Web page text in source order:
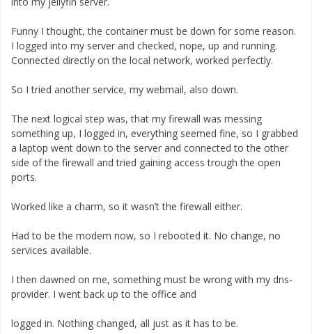
Funny I thought, the container must be down for some reason.
I logged into my server and checked, nope, up and running.
Connected directly on the local network, worked perfectly.
So I tried another service, my webmail, also down.
The next logical step was, that my firewall was messing
something up, I logged in, everything seemed fine, so I grabbed
a laptop went down to the server and connected to the other
side of the firewall and tried gaining access trough the open
ports.
Worked like a charm, so it wasn’t the firewall either.
Had to be the modem now, so I rebooted it. No change, no
services available.
I then dawned on me, something must be wrong with my dns-
provider. I went back up to the office and
logged in. Nothing changed, all just as it has to be.